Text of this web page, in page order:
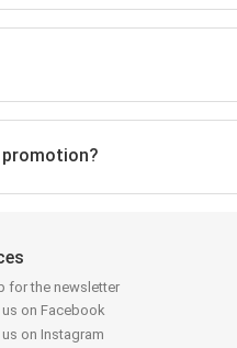
for the newsletter
on Facebook
on Instagram